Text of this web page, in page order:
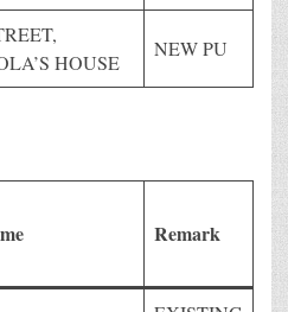
HOUSE
NEW PU
Remark